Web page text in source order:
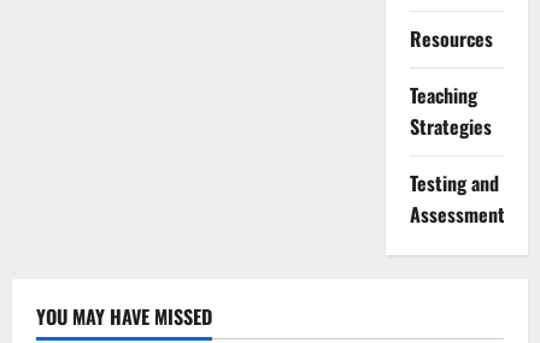
Resources
Teaching
Strategies
Testing and
Assessment
YOU MAY HAVE MISSED